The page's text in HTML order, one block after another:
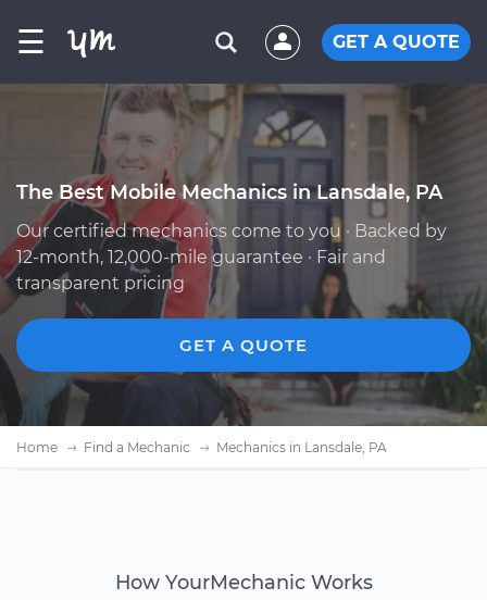
☰ GET A QUOTE
The Best Mobile Mechanics in Lansdale, PA
Our certified mechanics come to you · Backed by
12-month, 12,000-mile guarantee · Fair and
transparent pricing
GET A QUOTE
Home Find a Mechanic Mechanics in Lansdale, PA
How YourMechanic Works